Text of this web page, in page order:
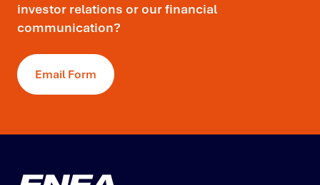
investor relations or our financial
communication?
Email Form